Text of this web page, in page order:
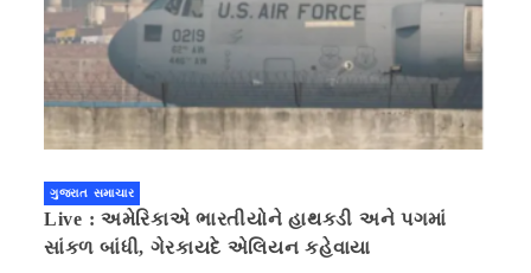
ગુજરાત સમાચાર
Live : અમેરિકાએ ભારતીયોને હાથકડી અને પગમાં
સાંકળ બાંધી, ગેરકાયદે એલિયન કહેવાયા